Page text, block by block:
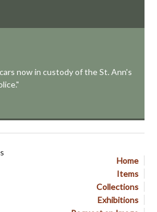
now in custody of the St. Ann's
Home
Items
Collections
Exhibitions